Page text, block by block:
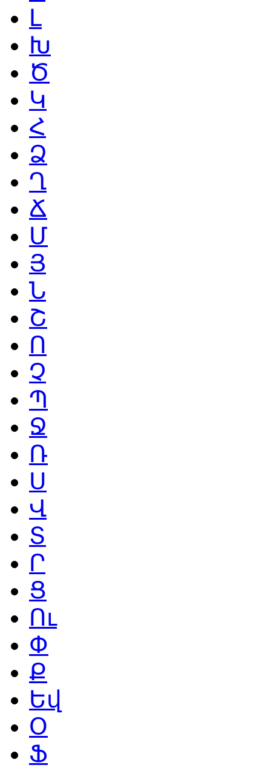
Լ
Խ
Ծ
Կ
Հ
Ձ
Ղ
Ճ
Մ
Յ
Ն
Շ
Ո
Չ
Պ
Ջ
Ռ
Ս
Վ
Տ
Ր
Ց
Ու
Փ
Ք
Եվ
Օ
Ֆ